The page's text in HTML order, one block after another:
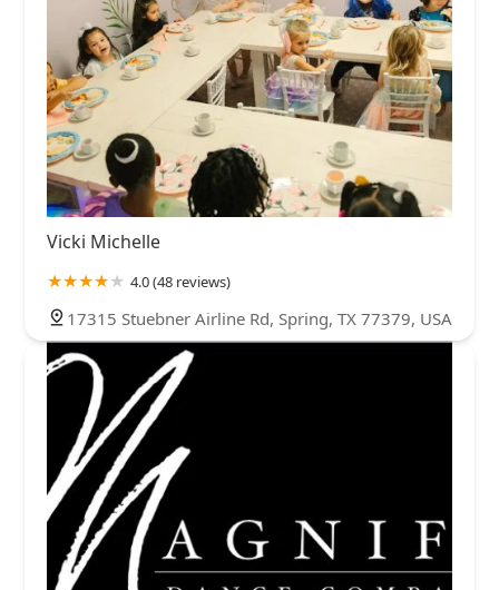
Vicki Michelle
4.0 (48 reviews)
17315 Stuebner Airline Rd, Spring, TX 77379, USA